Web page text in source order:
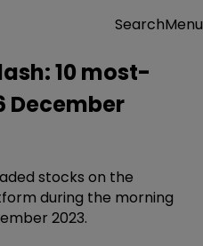
SearchMenu
10 most-
December
stocks on the
during the morning
2023.